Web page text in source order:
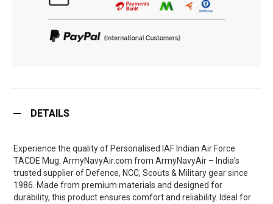
DETAILS
Experience the quality of Personalised IAF Indian Air Force
TACDE Mug: ArmyNavyAir.com from ArmyNavyAir – India’s
trusted supplier of Defence, NCC, Scouts & Military gear since
1986. Made from premium materials and designed for
durability, this product ensures comfort and reliability. Ideal for